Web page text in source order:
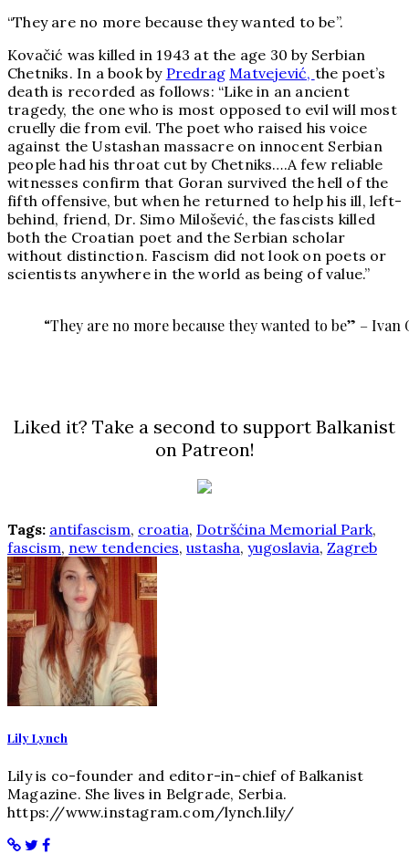
“They are no more because they wanted to be”.
Kovačić was killed in 1943 at the age 30 by Serbian
Chetniks. In a book by Predrag Matvejević, the poet’s
death is recorded as follows: “Like in an ancient
tragedy, the one who is most opposed to evil will most
cruelly die from evil. The poet who raised his voice
against the Ustashan massacre on innocent Serbian
people had his throat cut by Chetniks….A few reliable
witnesses confirm that Goran survived the hell of the
fifth offensive, but when he returned to help his ill, left-
behind, friend, Dr. Simo Milošević, the fascists killed
both the Croatian poet and the Serbian scholar
without distinction. Fascism did not look on poets or
scientists anywhere in the world as being of value.”
“They are no more because they wanted to be” –
Liked it? Take a second to support Balkanist
on Patreon!
Tags: antifascism, croatia, Dotršćina Memorial Park,
fascism, new tendencies, ustasha, yugoslavia, Zagreb
Lily Lynch
Lily is co-founder and editor-in-chief of Balkanist
Magazine. She lives in Belgrade, Serbia.
https://www.instagram.com/lynch.lily/